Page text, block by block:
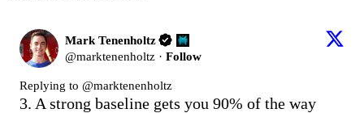
Mark Tenenholtz
@marktenenholtz · Follow
Replying to @marktenenholtz
3. A strong baseline gets you 90% of the way